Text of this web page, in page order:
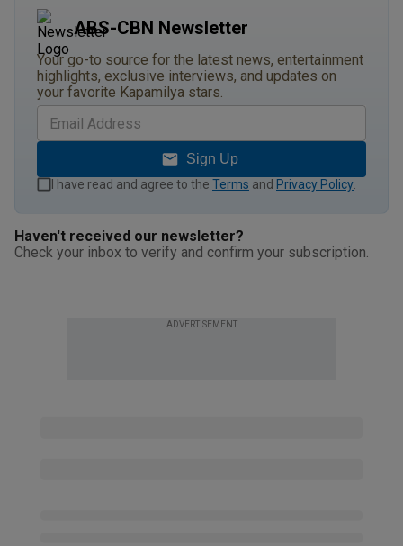
ABS-CBN Newsletter
Your go-to source for the latest news, entertainment
highlights, exclusive interviews, and updates on
your favorite Kapamilya stars.
Sign Up
I have read and agree to the Terms and Privacy Policy
Haven't received our newsletter?
Check your inbox to verify and confirm your subscription.
ADVERTISEMENT